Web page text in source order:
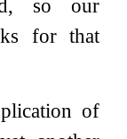
so our
for that
of